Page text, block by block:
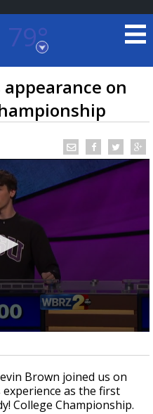
79°
RADAR
hurricane
release
on
Brown joined us on
as the first
College Championship.